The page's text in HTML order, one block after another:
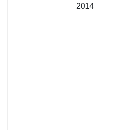
2014